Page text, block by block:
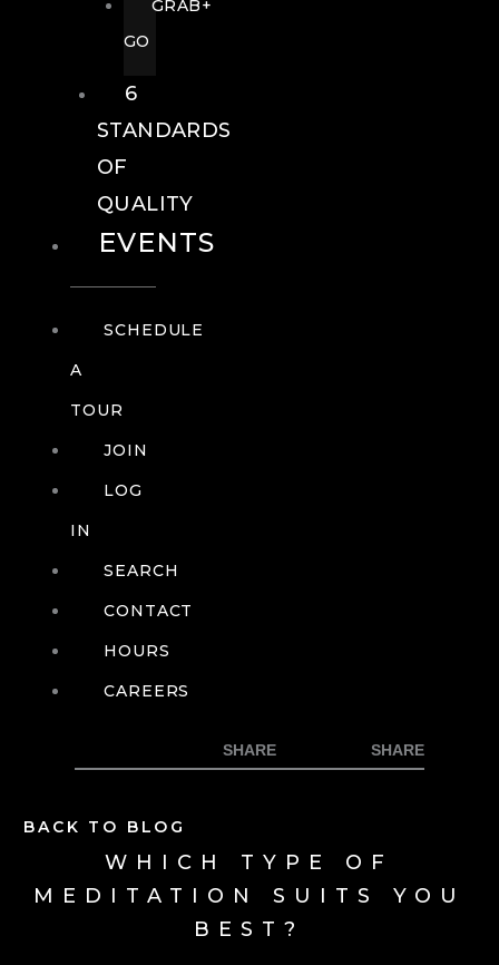
GRAB+
GO
6
STANDARDS
OF
QUALITY
EVENTS
SCHEDULE
A
TOUR
JOIN
LOG
IN
SEARCH
CONTACT
HOURS
CAREERS
BACK TO BLOG
WHICH TYPE OF
MEDITATION SUITS YOU
BEST?